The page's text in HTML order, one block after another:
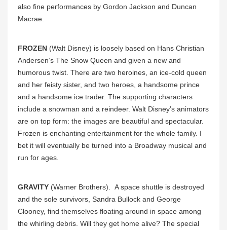
also fine performances by Gordon Jackson and Duncan
Macrae.
FROZEN (Walt Disney) is loosely based on Hans Christian
Andersen’s The Snow Queen and given a new and
humorous twist. There are two heroines, an ice-cold queen
and her feisty sister, and two heroes, a handsome prince
and a handsome ice trader. The supporting characters
include a snowman and a reindeer. Walt Disney’s animators
are on top form: the images are beautiful and spectacular.
Frozen is enchanting entertainment for the whole family. I
bet it will eventually be turned into a Broadway musical and
run for ages.
GRAVITY (Warner Brothers). A space shuttle is destroyed
and the sole survivors, Sandra Bullock and George
Clooney, find themselves floating around in space among
the whirling debris. Will they get home alive? The special